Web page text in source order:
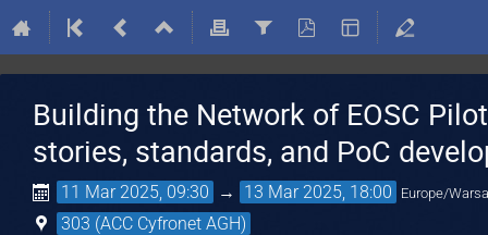
Building the Network of EOSC
stories, standards, and PoC
11 Mar 2025, 09:30 → 13 Mar 2025, 18:00 Europe/
303 (ACC Cyfronet AGH)